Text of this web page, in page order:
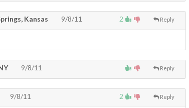
2 Reply
Kansas 9/8/11
Reply
9/8/11
2 Reply
9/8/11